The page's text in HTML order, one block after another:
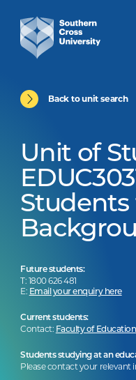
Back to unit search
Unit of
Students
Future students:
T: 1800 626 481
E: Email your enquiry here
Current students:
Contact: Faculty of Education
Students studying at an
Please contact your relevant